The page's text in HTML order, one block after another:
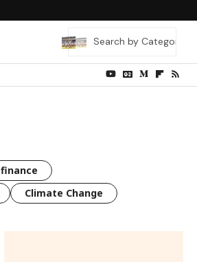
finance
Climate Change